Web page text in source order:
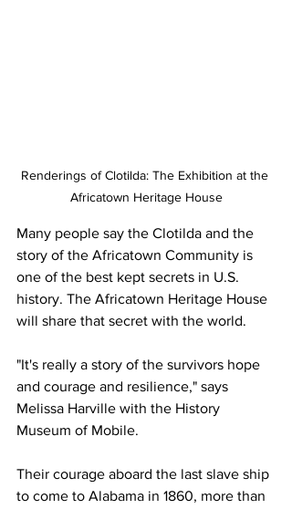
Renderings of Clotilda: The Exhibition at the
Africatown Heritage House
Many people say the Clotilda and the
story of the Africatown Community is
one of the best kept secrets in U.S.
history. The Africatown Heritage House
will share that secret with the world.
"It's really a story of the survivors hope
and courage and resilience," says
Melissa Harville with the History
Museum of Mobile.
Their courage aboard the last slave ship
to come to Alabama in 1860, more than